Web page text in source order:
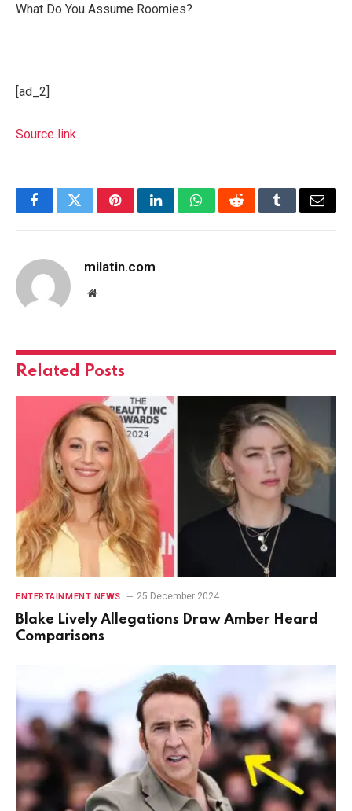
What Do You Assume Roomies?
[ad_2]
Source link
FacebookTwitterPinterestLinkedInWhatsAppRedditTumblrEmail
milatin.com
Website
Related Posts
ENTERTAINMENT NEWS 25 December 2024
Blake Lively Allegations Draw Amber Heard
Comparisons